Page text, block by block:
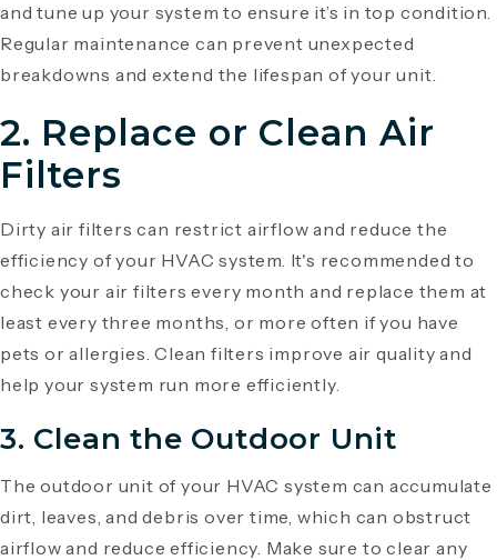
and tune up your system to ensure it’s in top condition.
Regular maintenance can prevent unexpected
breakdowns and extend the lifespan of your unit.
2. Replace or Clean Air
Filters
Dirty air filters can restrict airflow and reduce the
efficiency of your HVAC system. It's recommended to
check your air filters every month and replace them at
least every three months, or more often if you have
pets or allergies. Clean filters improve air quality and
help your system run more efficiently.
3. Clean the Outdoor Unit
The outdoor unit of your HVAC system can accumulate
dirt, leaves, and debris over time, which can obstruct
airflow and reduce efficiency. Make sure to clear any